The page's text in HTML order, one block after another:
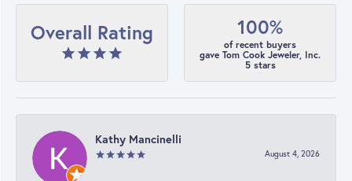
Overall Rating 100%
of recent buyers
gave Tom Cook Jeweler, Inc.
5 stars
Kathy Mancinelli
August 4, 2026